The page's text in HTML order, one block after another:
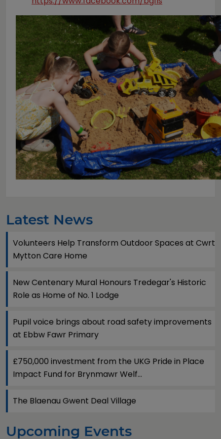
Latest News
Volunteers Help Transform Outdoor Spaces at Cwrt
Mytton Care Home
New Centenary Mural Honours Tredegar's Historic
Role as Home of No. 1 Lodge
Pupil voice brings about road safety improvements
at Ebbw Fawr Primary
£750,000 investment from the UKG Pride in Place
Impact Fund for Brynmawr Welf...
The Blaenau Gwent Deal Village
Upcoming Events